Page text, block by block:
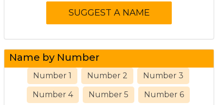
Name by Number
Number 1 Number 2 Number 3
Number 4 Number 5 Number 6